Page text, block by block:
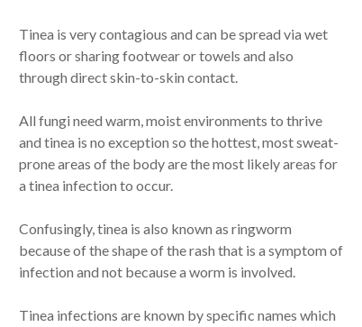
Tinea is very contagious and can be spread via wet
floors or sharing footwear or towels and also
through direct skin-to-skin contact.
All fungi need warm, moist environments to thrive
and tinea is no exception so the hottest, most sweat-
prone areas of the body are the most likely areas for
a tinea infection to occur.
Confusingly, tinea is also known as ringworm
because of the shape of the rash that is a symptom of
infection and not because a worm is involved.
Tinea infections are known by specific names which